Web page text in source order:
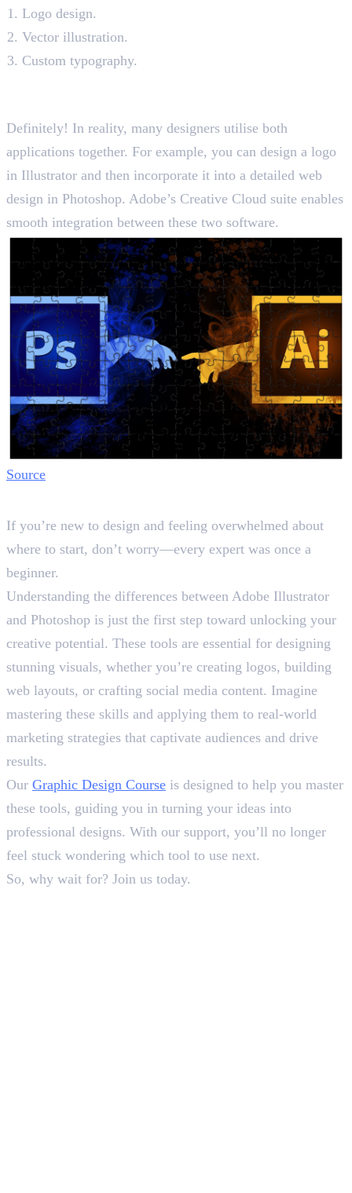
Logo design.
Vector illustration.
Custom typography.
Definitely! In reality, many designers utilise both
applications together. For example, you can design a logo
in Illustrator and then incorporate it into a detailed web
design in Photoshop. Adobe’s Creative Cloud suite enables
smooth integration between these two software.
Source
If you’re new to design and feeling overwhelmed about
where to start, don’t worry—every expert was once a
beginner.
Understanding the differences between Adobe Illustrator
and Photoshop is just the first step toward unlocking your
creative potential. These tools are essential for designing
stunning visuals, whether you’re creating logos, building
web layouts, or crafting social media content. Imagine
mastering these skills and applying them to real-world
marketing strategies that captivate audiences and drive
results.
Our Graphic Design Course is designed to help you master
these tools, guiding you in turning your ideas into
professional designs. With our support, you’ll no longer
feel stuck wondering which tool to use next.
So, why wait for? Join us today.